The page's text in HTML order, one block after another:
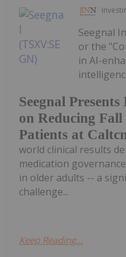
Seegnal
on Reducing
Patients at
Seegnal
or the
in AI-
world clinical results
medication
in older adults -- a
challenge...
Keep Reading...